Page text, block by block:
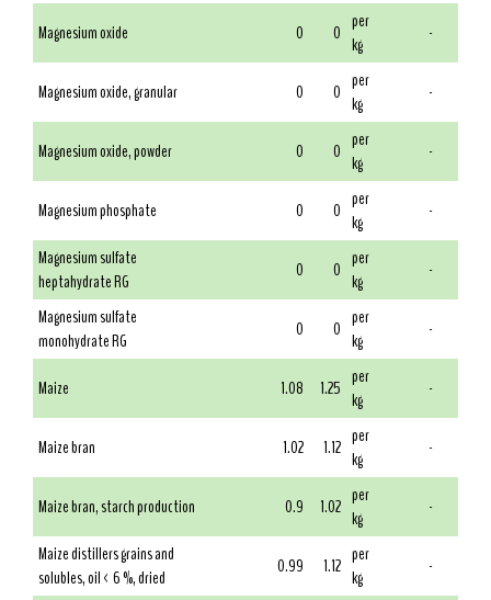
Magnesium oxide 0 0 per
kg
-
Magnesium oxide, granular 0 0 per
kg
-
Magnesium oxide, powder 0 0 per
kg
-
Magnesium phosphate 0 0 per
kg
-
Magnesium sulfate
heptahydrate RG
0 0 per
kg
-
Magnesium sulfate
monohydrate RG
0 0 per
kg
-
Maize 1.08 1.25 per
kg
-
Maize bran 1.02 1.12 per
kg
-
Maize bran, starch production 0.9 1.02 per
kg
-
Maize distillers grains and
solubles, oil < 6 %, dried
0.99 1.12 per
kg
-